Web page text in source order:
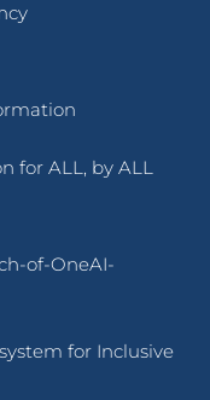
for ALL, by ALL
of-OneAI-
for Inclusive